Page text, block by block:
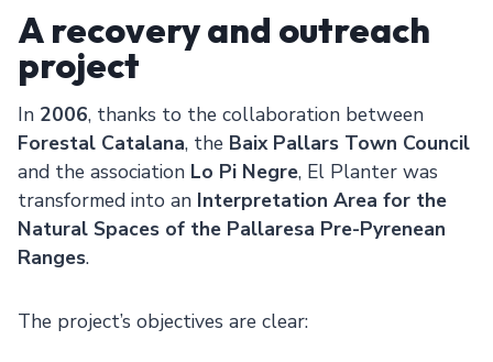
A recovery and outreach
project
In 2006, thanks to the collaboration between
Forestal Catalana, the Baix Pallars Town Council
and the association Lo Pi Negre, El Planter was
transformed into an Interpretation Area for the
Natural Spaces of the Pallaresa Pre-Pyrenean
Ranges.
The project’s objectives are clear: